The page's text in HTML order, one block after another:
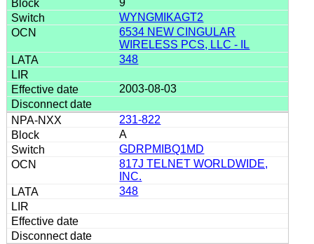
WYNGMIKAGT2
6534 NEW CINGULAR
WIRELESS PCS, LLC - IL
348
2003-08-03
231-822
A
GDRPMIBQ1MD
817J TELNET WORLDWIDE,
INC.
348